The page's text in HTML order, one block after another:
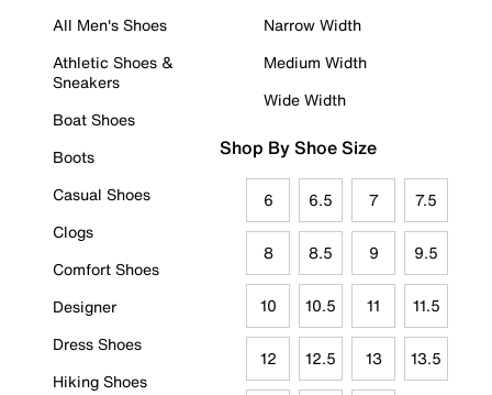
All Men's Shoes
Athletic Shoes &
Sneakers
Boat Shoes
Boots
Casual Shoes
Clogs
Comfort Shoes
Designer
Dress Shoes
Hiking Shoes
Narrow Width
Medium Width
Wide Width
Shop By Shoe Size
6 6.5 7 7.5
8 8.5 9 9.5
10 10.5 11 11.5
12 12.5 13 13.5